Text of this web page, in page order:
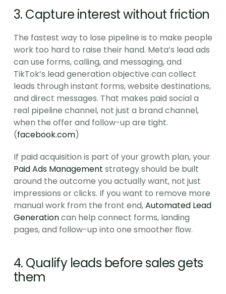
3. Capture interest without friction
The fastest way to lose pipeline is to make people
work too hard to raise their hand. Meta’s lead ads
can use forms, calling, and messaging, and
TikTok’s lead generation objective can collect
leads through instant forms, website destinations,
and direct messages. That makes paid social a
real pipeline channel, not just a brand channel,
when the offer and follow-up are tight.
(facebook.com)
If paid acquisition is part of your growth plan, your
Paid Ads Management strategy should be built
around the outcome you actually want, not just
impressions or clicks. If you want to remove more
manual work from the front end, Automated Lead
Generation can help connect forms, landing
pages, and follow-up into one smoother flow.
4. Qualify leads before sales gets
them